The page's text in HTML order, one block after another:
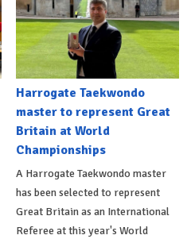
Harrogate Taekwondo
master to represent Great
Britain at World
Championships
A Harrogate Taekwondo master
has been selected to represent
Great Britain as an International
Referee at this year's World